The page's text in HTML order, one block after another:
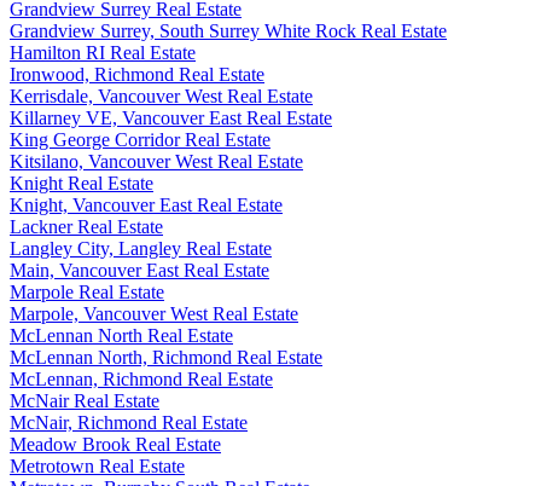
Grandview Surrey Real Estate
Grandview Surrey, South Surrey White Rock Real Estate
Hamilton RI Real Estate
Ironwood, Richmond Real Estate
Kerrisdale, Vancouver West Real Estate
Killarney VE, Vancouver East Real Estate
King George Corridor Real Estate
Kitsilano, Vancouver West Real Estate
Knight Real Estate
Knight, Vancouver East Real Estate
Lackner Real Estate
Langley City, Langley Real Estate
Main, Vancouver East Real Estate
Marpole Real Estate
Marpole, Vancouver West Real Estate
McLennan North Real Estate
McLennan North, Richmond Real Estate
McLennan, Richmond Real Estate
McNair Real Estate
McNair, Richmond Real Estate
Meadow Brook Real Estate
Metrotown Real Estate